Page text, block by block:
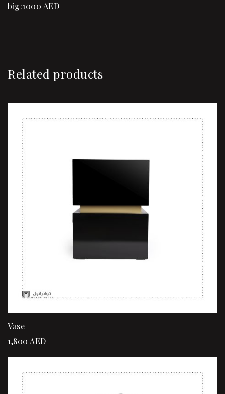
big:1000 AED
Related products
Vase
1,800 AED